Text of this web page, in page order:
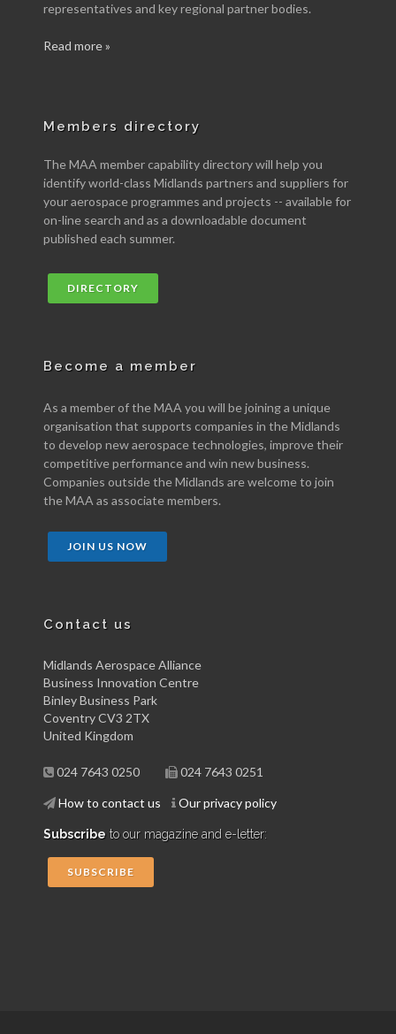
representatives and key regional partner bodies.
Read more »
Members directory
The MAA member capability directory will help you
identify world-class Midlands partners and suppliers for
your aerospace programmes and projects -- available for
on-line search and as a downloadable document
published each summer.
DIRECTORY
Become a member
As a member of the MAA you will be joining a unique
organisation that supports companies in the Midlands
to develop new aerospace technologies, improve their
competitive performance and win new business.
Companies outside the Midlands are welcome to join
the MAA as associate members.
JOIN US NOW
Contact us
Midlands Aerospace Alliance
Business Innovation Centre
Binley Business Park
Coventry CV3 2TX
United Kingdom
024 7643 0250 024 7643 0251
How to contact us Our privacy policy
Subscribe to our magazine and e-letter:
SUBSCRIBE